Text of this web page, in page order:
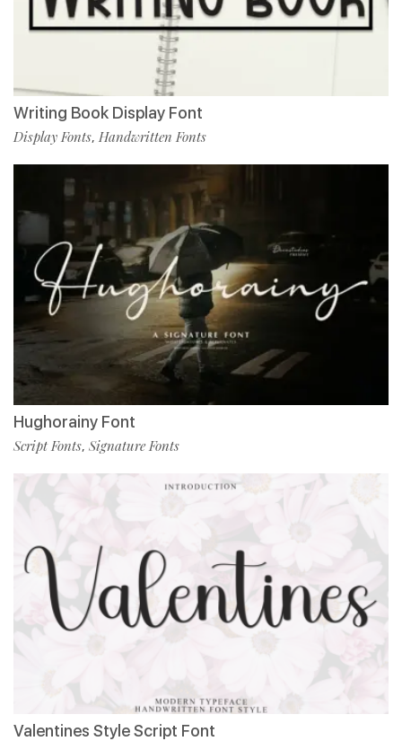
Writing Book Display Font
Display Fonts, Handwritten Fonts
Hughorainy Font
Script Fonts, Signature Fonts
Valentines Style Script Font